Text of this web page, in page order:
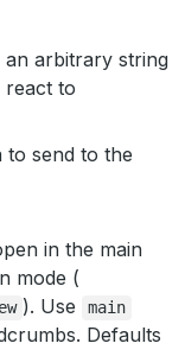
an arbitrary string
to
to send to the
in the main
mode (
). Use main
Defaults